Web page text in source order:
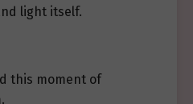
light itself.
this moment of